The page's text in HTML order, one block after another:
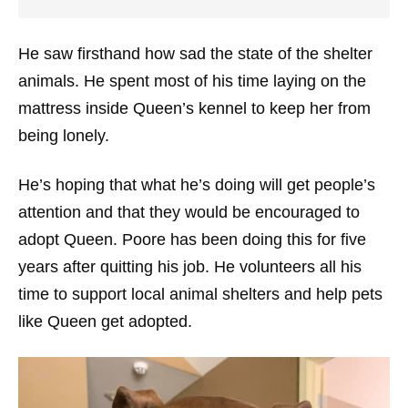
He saw firsthand how sad the state of the shelter
animals. He spent most of his time laying on the
mattress inside Queen’s kennel to keep her from
being lonely.
He’s hoping that what he’s doing will get people’s
attention and that they would be encouraged to
adopt Queen. Poore has been doing this for five
years after quitting his job. He volunteers all his
time to support local animal shelters and help pets
like Queen get adopted.